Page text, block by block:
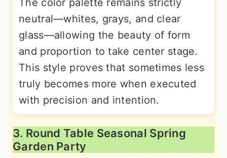
The color palette remains strictly
neutral—whites, grays, and clear
glass—allowing the beauty of form
and proportion to take center stage.
This style proves that sometimes less
truly becomes more when executed
with precision and intention.
3. Round Table Seasonal Spring
Garden Party